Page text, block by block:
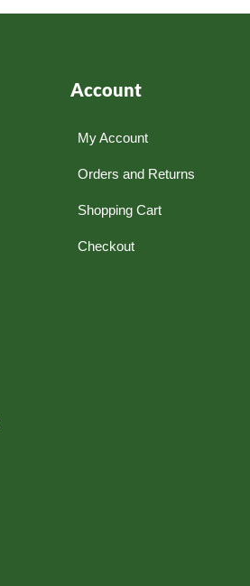
Account
My Account
Orders and Returns
Shopping Cart
Checkout